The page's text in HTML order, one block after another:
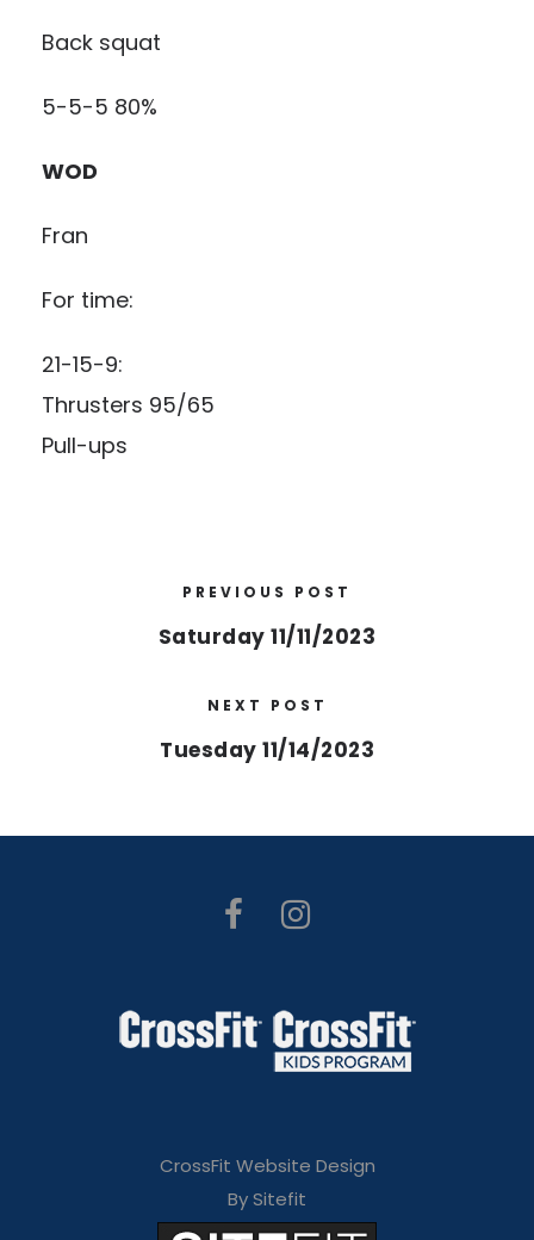
Back squat
5-5-5 80%
WOD
Fran
For time:
21-15-9:
Thrusters 95/65
Pull-ups
PREVIOUS POST
Saturday 11/11/2023
NEXT POST
Tuesday 11/14/2023
CrossFit Website Design
By Sitefit